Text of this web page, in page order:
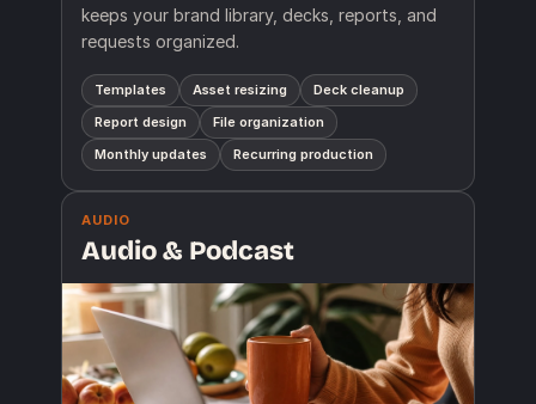
keeps your brand library, decks, reports, and
requests organized.
Templates Asset resizing
Deck cleanup
Report design
File organization
Monthly updates
Recurring production
AUDIO
Audio & Podcast